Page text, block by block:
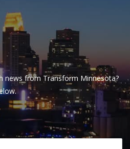
news from Transform Minnesota?